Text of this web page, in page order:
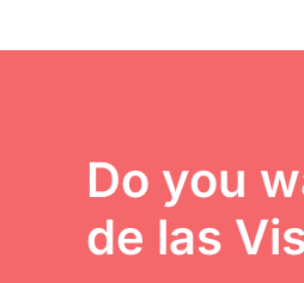
Do you
de las